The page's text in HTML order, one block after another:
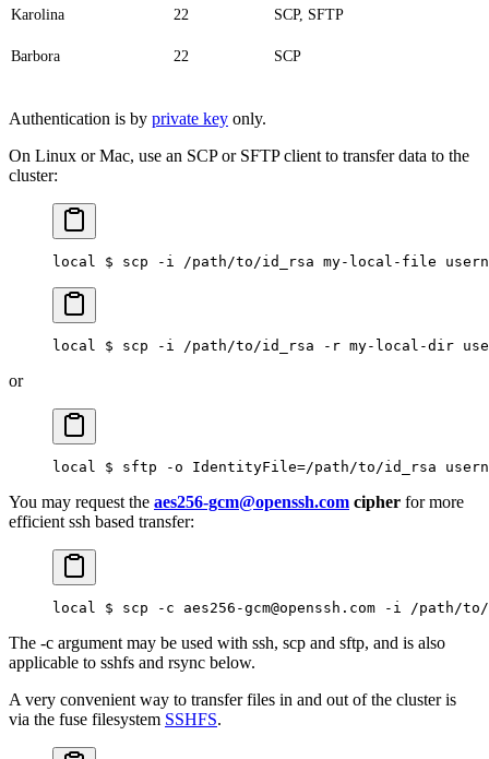
Karolina 22 SCP, SFTP
Barbora 22 SCP
Authentication is by private key only.
On Linux or Mac, use an SCP or SFTP client to transfer data to the
cluster:
local $ scp -i /path/to/id_rsa my-local-file
local $ scp -i /path/to/id_rsa -r my-local-dir
or
local $ sftp -o IdentityFile=/path/to/id_rsa
You may request the aes256-gcm@openssh.com cipher for more
efficient ssh based transfer:
local $ scp -c aes256-gcm@openssh.com -i /
The -c argument may be used with ssh, scp and sftp, and is also
applicable to sshfs and rsync below.
A very convenient way to transfer files in and out of the cluster is
via the fuse filesystem SSHFS.